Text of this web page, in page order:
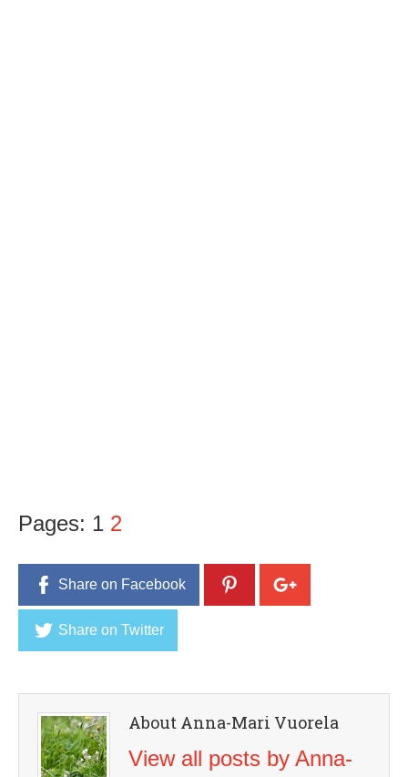
Pages: 1 2
Share on Facebook
Share on Twitter
About Anna-Mari Vuorela
View all posts by Anna-